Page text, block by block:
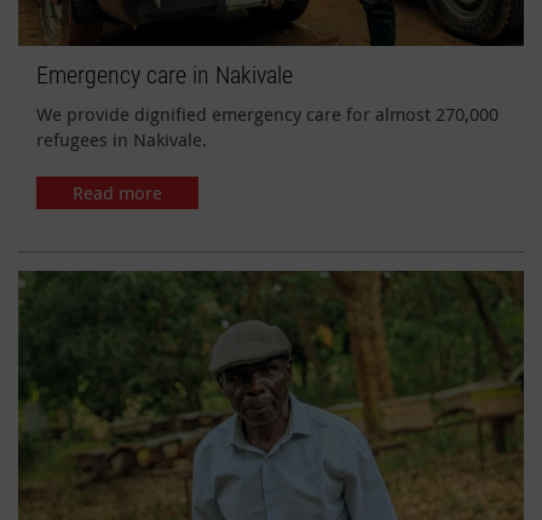
Emergency care in Nakivale
We provide dignified emergency care for almost 270,000
refugees in Nakivale.
Read more